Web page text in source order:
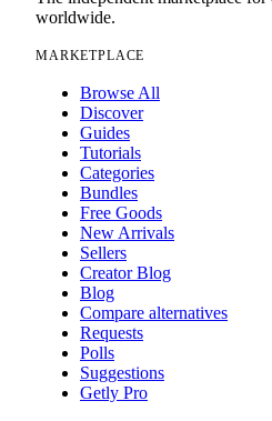
worldwide.
MARKETPLACE
Browse All
Discover
Guides
Tutorials
Categories
Bundles
Free Goods
New Arrivals
Sellers
Creator Blog
Blog
Compare alternatives
Requests
Polls
Suggestions
Getly Pro